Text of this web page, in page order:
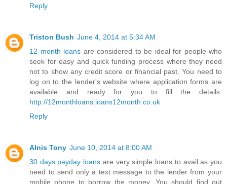
Reply
Triston Bush June 4, 2014 at 5:34 AM
12 month loans are considered to be ideal for people who
seek for easy and quick funding process where they need
not to show any credit score or financial past. You need to
log on to the lender's website where application forms are
available and ready for you to fill the details.
http://12monthloans.loans12month.co.uk
Reply
Alnis Tony June 10, 2014 at 8:00 AM
30 days payday loans are very simple loans to avail as you
need to send only a text message to the lender from your
mobile phone to borrow the money. You should find out